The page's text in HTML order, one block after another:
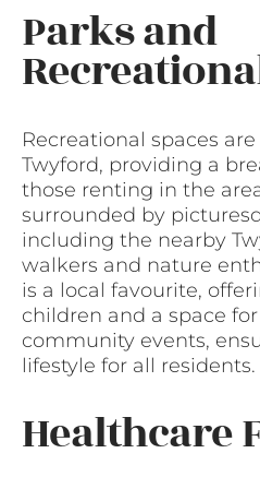
Parks and
Recreational spaces
Twyford, providing a
those renting in the
surrounded by
including the nearby
walkers and nature
is a local favourite,
children and a space
community events,
lifestyle for all residents.
Healthcare